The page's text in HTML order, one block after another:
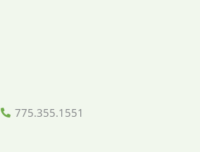
775.355.1551